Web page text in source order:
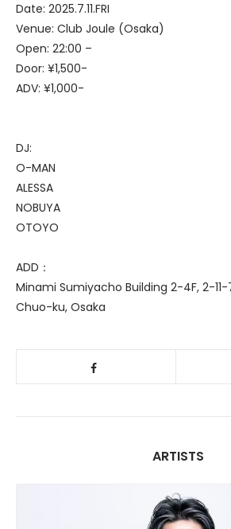
Date: 2025.7.11.FRI
Venue: Club Joule (Osaka)
Open: 22:00 –
Door: ¥1,500-
ADV: ¥1,000-
DJ:
O-MAN
ALESSA
NOBUYA
OTOYO
ADD：
Minami Sumiyacho Building 2-4F, 2-
Chuo-ku, Osaka
ARTISTS